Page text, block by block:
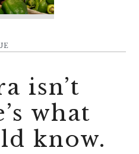
isn’t
what
know.